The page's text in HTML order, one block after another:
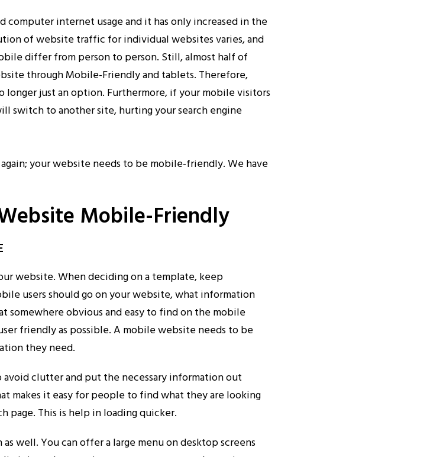
computer internet usage and it has only increased in the
of website traffic for individual websites varies, and
differ from person to person. Still, almost half of
through Mobile-Friendly and tablets. Therefore,
just an option. Furthermore, if your mobile visitors
switch to another site, hurting your search engine
your website needs to be mobile-friendly. We have
Mobile-Friendly
website. When deciding on a template, keep
users should go on your website, what information
somewhere obvious and easy to find on the mobile
friendly as possible. A mobile website needs to be
they need.
clutter and put the necessary information out
makes it easy for people to find what they are looking
page. This is help in loading quicker.
well. You can offer a large menu on desktop screens